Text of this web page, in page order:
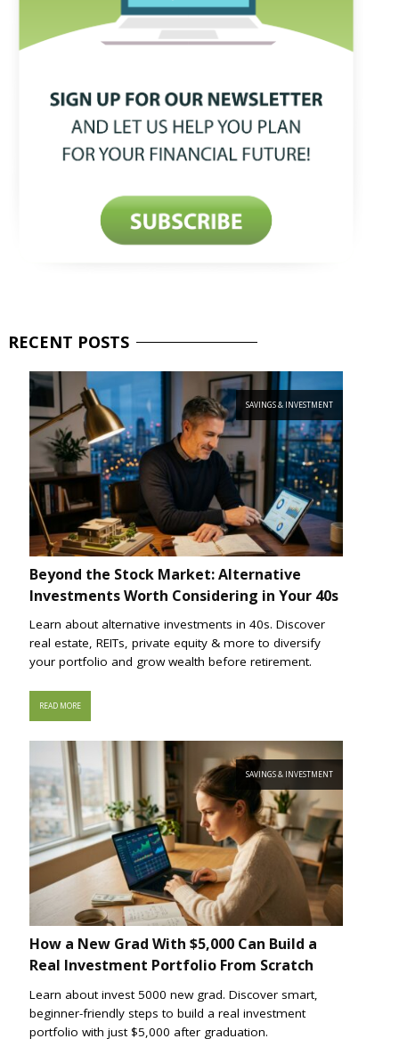
RECENT POSTS
SAVINGS & INVESTMENT
Beyond the Stock Market: Alternative
Investments Worth Considering in Your 40s
Learn about alternative investments in 40s. Discover
real estate, REITs, private equity & more to diversify
your portfolio and grow wealth before retirement.
READ MORE
SAVINGS & INVESTMENT
How a New Grad With $5,000 Can Build a
Real Investment Portfolio From Scratch
Learn about invest 5000 new grad. Discover smart,
beginner-friendly steps to build a real investment
portfolio with just $5,000 after graduation.